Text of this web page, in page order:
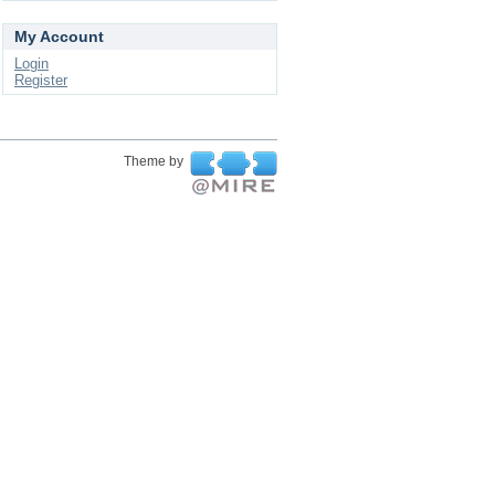
My Account
Login
Register
Theme by